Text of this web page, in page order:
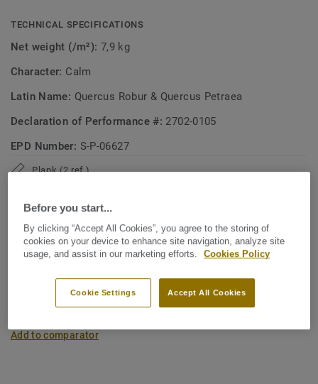
TECHNICAL SPECIFICATIONS
Net weight (/m²): 7,9 kg
Character: Calm
Latin Name: Quercus Robur & Quercus Petraea
Declaration of Performance #: 2702-0105
EPD Number: S-P-06627
Plank (2 ref.)
-4.09 kg CO /m2
MY PROJECT CARBON FOOTPRINT
Add to comparator
Before you start...
By clicking “Accept All Cookies”, you agree to the storing of
cookies on your device to enhance site navigation, analyze site
usage, and assist in our marketing efforts.
Cookies Policy
Accept All Cookies
Cookie Settings